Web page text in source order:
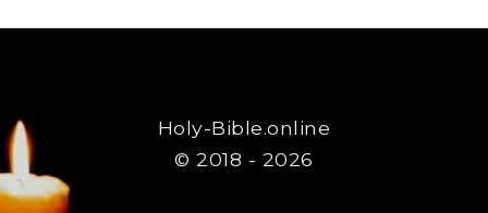
Holy-Bible.online
© 2018 - 2026